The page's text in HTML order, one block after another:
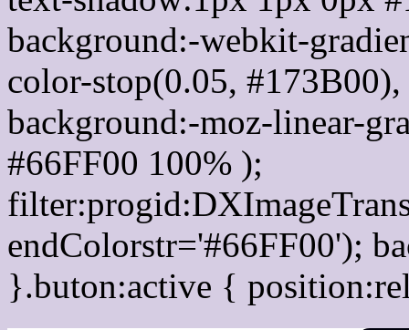
background:-webkit-
color-stop(0.05,
background:-moz-linear-
#66FF00 100% );
endColorstr='#66FF00');
}.buton:active {